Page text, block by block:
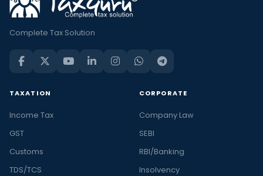
Complete Tax Solution
TAXATION
Income Tax
GST
Customs
TDS/TCS
CORPORATE
Company Law
SEBI
RBI/Banking
Insolvency